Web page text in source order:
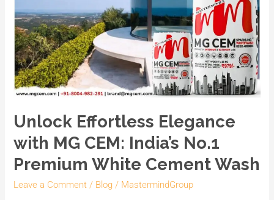
Unlock Effortless Elegance
with MG CEM: India’s No.1
Premium White Cement Wash
Leave a Comment / Blog / MastermindGroup